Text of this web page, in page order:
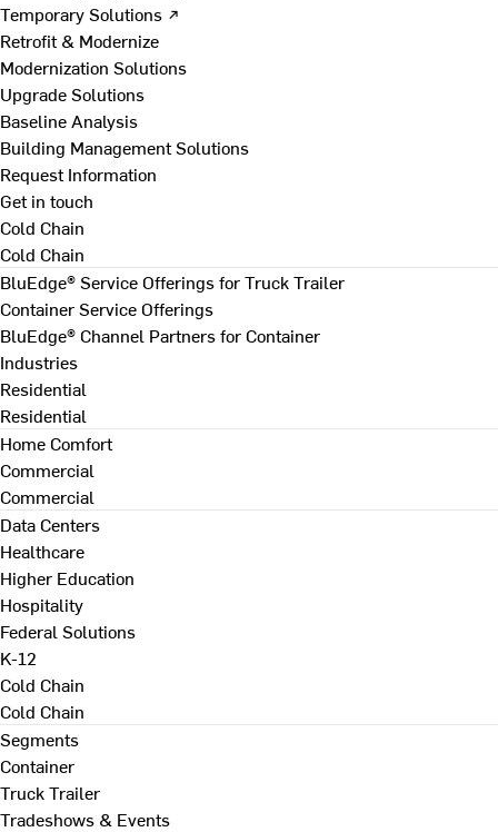
Temporary Solutions ↗
Retrofit & Modernize
Modernization Solutions
Upgrade Solutions
Baseline Analysis
Building Management Solutions
Request Information
Get in touch
Cold Chain
Cold Chain
BluEdge® Service Offerings for Truck Trailer
Container Service Offerings
BluEdge® Channel Partners for Container
Industries
Residential
Residential
Home Comfort
Commercial
Commercial
Data Centers
Healthcare
Higher Education
Hospitality
Federal Solutions
K-12
Cold Chain
Cold Chain
Segments
Container
Truck Trailer
Tradeshows & Events